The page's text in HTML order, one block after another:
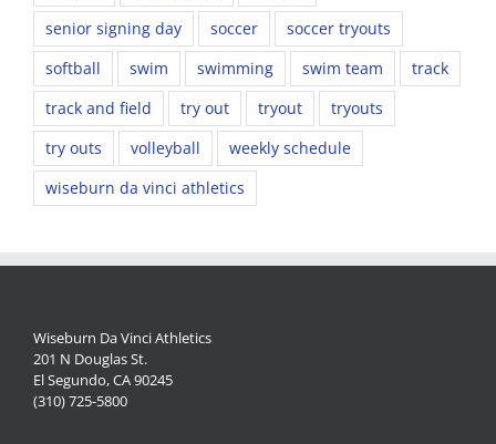
senior signing day
soccer
soccer tryouts
softball
swim swimming swim team
track
track and field
try out tryout
tryouts
try outs
volleyball
weekly schedule
wiseburn da vinci athletics
Wiseburn Da Vinci Athletics
201 N Douglas St.
El Segundo, CA 90245
(310) 725-5800